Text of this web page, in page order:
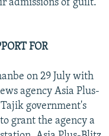
admissions of guilt.
FOR
on 29 July with
agency Asia Plus-
government's
grant the agency a